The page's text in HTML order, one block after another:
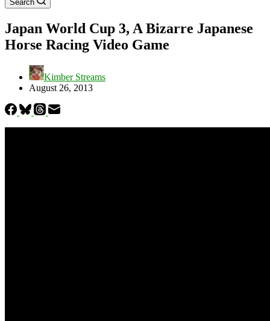
Search
Japan World Cup 3, A Bizarre Japanese
Horse Racing Video Game
Kimber Streams
August 26, 2013